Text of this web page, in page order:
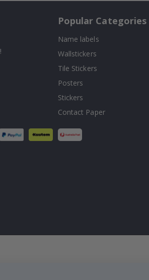
Popular Categories
Name labels
Wallstickers
Tile Stickers
Posters
Stickers
Contact Paper